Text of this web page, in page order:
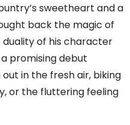
sweetheart and a
back the magic of
duality of his character
promising debut
in the fresh air, biking
or the fluttering feeling